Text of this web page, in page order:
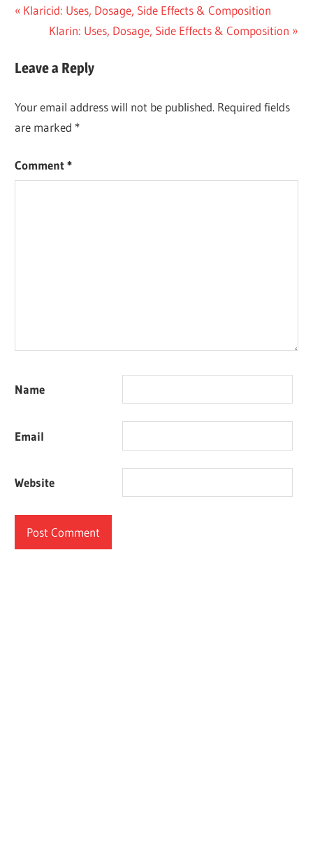
Post
navigation
Previous
Klaricid: Uses, Dosage, Side Effects & Composition
Next
Klarin: Uses, Dosage, Side Effects & Composition
Leave a Reply
Your email address will not be published. Required fields
are marked *
Comment*
Name
Email
Website